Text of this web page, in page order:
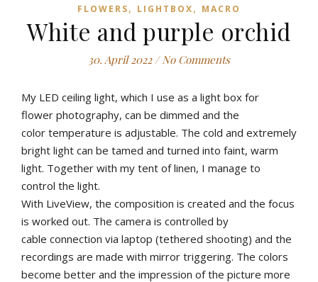
FLOWERS, LIGHTBOX, MACRO
White and purple orchid
30. April 2022 / No Comments
My LED ceiling light, which I use as a light box for
flower photography, can be dimmed and the
color temperature is adjustable. The cold and extremely
bright light can be tamed and turned into faint, warm
light. Together with my tent oflinen, I manage to
control the light.
With LiveView, the composition is created and the focus
is worked out. The camera is controlled by
cable connection via laptop (tethered shooting) and the
recordings are made with mirror triggering. The colors
become better and the impression of the picture more